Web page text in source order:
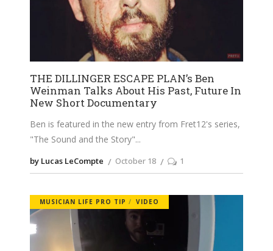
THE DILLINGER ESCAPE PLAN’s Ben
Weinman Talks About His Past, Future In
New Short Documentary
Ben is featured in the new entry from Fret12's series,
"The Sound and the Story"
by Lucas LeCompte October 18 1
MUSICIAN LIFE PRO TIP VIDEO